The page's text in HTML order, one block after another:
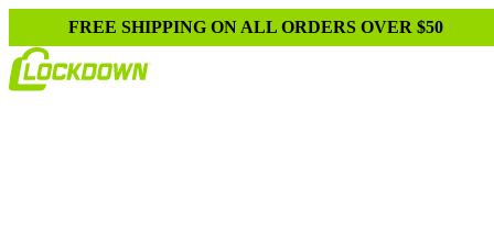
FREE SHIPPING ON ALL ORDERS OVER $50